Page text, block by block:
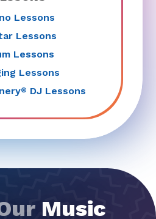
Lessons
Lessons
Lessons
®DJ Lessons